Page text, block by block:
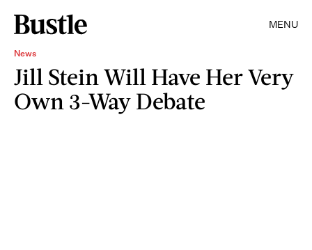
MENU
News
Jill Stein Will Have Her Very
Own 3-Way Debate